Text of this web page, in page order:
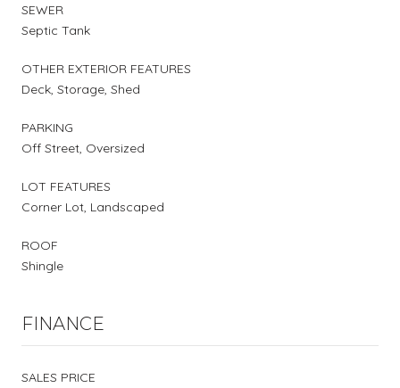
SEWER
Septic Tank
OTHER EXTERIOR FEATURES
Deck, Storage, Shed
PARKING
Off Street, Oversized
LOT FEATURES
Corner Lot, Landscaped
ROOF
Shingle
FINANCE
SALES PRICE